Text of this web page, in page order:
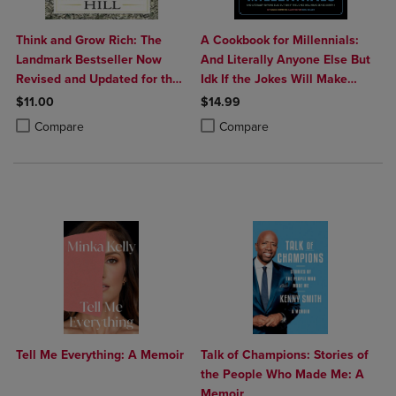
Think and Grow Rich: The
Landmark Bestseller Now
Revised and Updated for the
21st Century
$11.00
Compare
Product added, Select 2 to 4 Products to Compare, Items added for
Product removed, Select 2 to 4 Products to Compare, Items added
A Cookbook for Millennials:
And Literally Anyone Else But
Idk If the Jokes Will Make
Sense Sorry: (
$14.99
Compare
Product added, Select 2 to 4
Product removed, Select 2 to 4
Tell Me Everything: A Memoir
Talk of Champions: Stories of
the People Who Made Me: A